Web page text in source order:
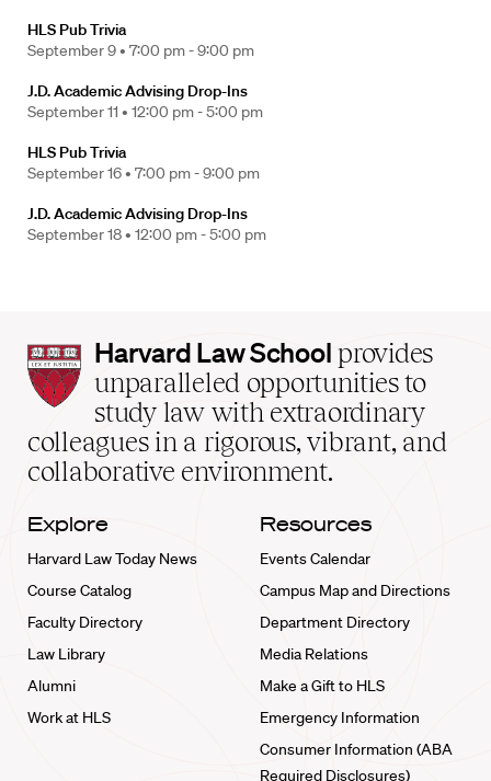
HLS Pub Trivia
September 9 • 7:00 pm - 9:00 pm
J.D. Academic Advising Drop-Ins
September 11 • 12:00 pm - 5:00 pm
HLS Pub Trivia
September 16 • 7:00 pm - 9:00 pm
J.D. Academic Advising Drop-Ins
September 18 • 12:00 pm - 5:00 pm
Harvard
Law
School
home
Harvard Law School provides
unparalleled opportunities to
study law with extraordinary
colleagues in a rigorous, vibrant, and
collaborative environment.
Explore
Harvard Law Today News
Course Catalog
Faculty Directory
Law Library
Alumni
Work at HLS
Resources
Events Calendar
Campus Map and Directions
Department Directory
Media Relations
Make a Gift to HLS
Emergency Information
Consumer Information (ABA
Required Disclosures)